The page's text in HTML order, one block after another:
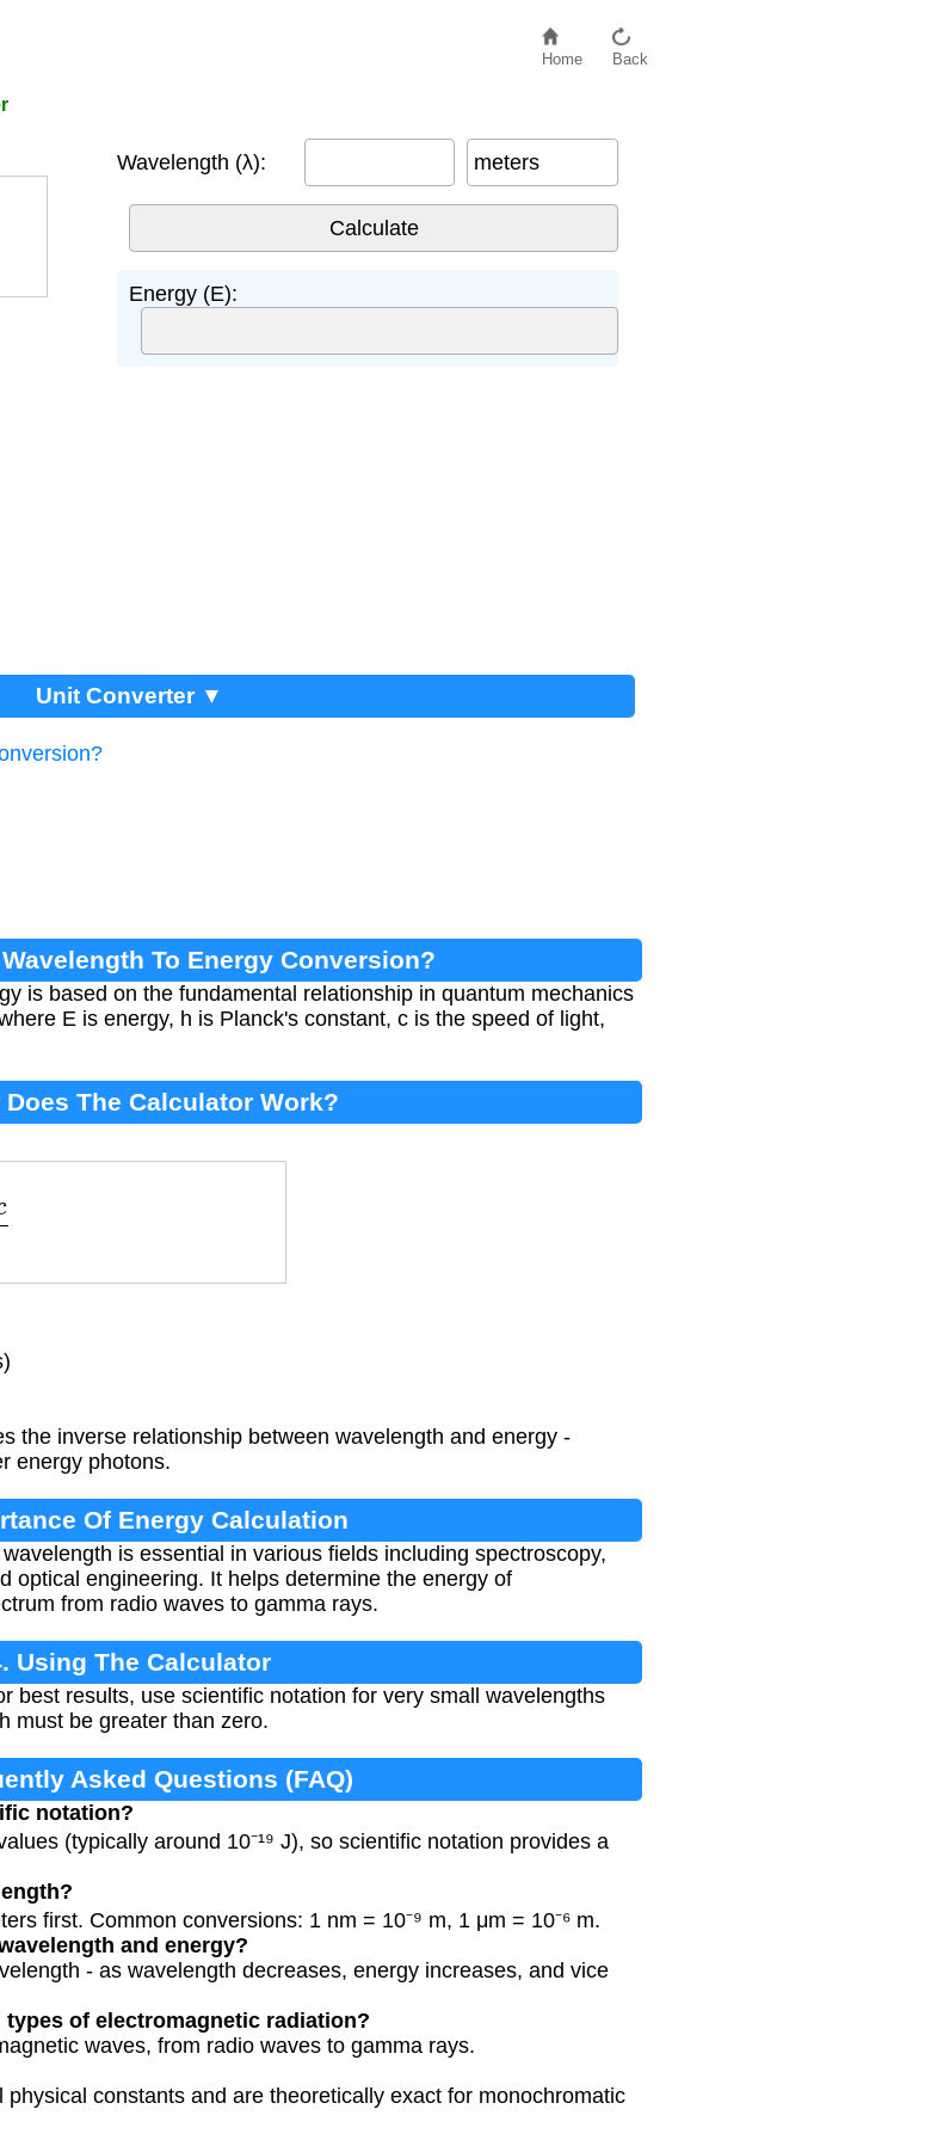
Home Back
Wavelength (λ): meters
Energy (E):
Unit Converter ▼
To Energy Conversion?
is based on the fundamental relationship in quantum mechanics
E is energy, h is Planck's constant, c is the speed of light,
Does The Calculator Work?
the inverse relationship between wavelength and energy -
energy photons.
Of Energy Calculation
is essential in various fields including spectroscopy,
optical engineering. It helps determine the energy of
from radio waves to gamma rays.
Using The Calculator
best results, use scientific notation for very small wavelengths
must be greater than zero.
Asked Questions (FAQ)
notation?
(typically around 10⁻¹⁹ J), so scientific notation provides a
first. Common conversions: 1 nm = 10⁻⁹ m, 1 μm = 10⁻⁶ m.
and energy?
- as wavelength decreases, energy increases, and vice
of electromagnetic radiation?
waves, from radio waves to gamma rays.
constants and are theoretically exact for monochromatic